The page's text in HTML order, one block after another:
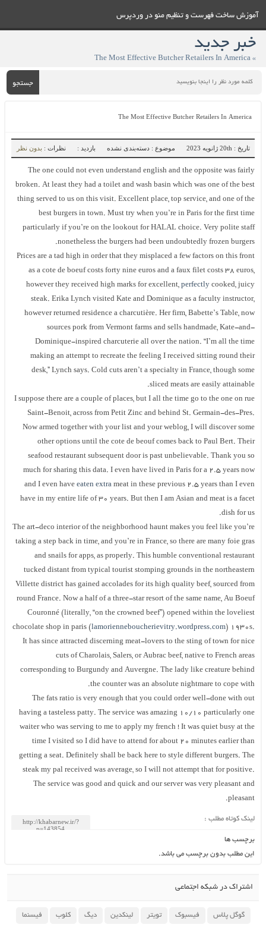
آموزش ساخت فهرست و تنظيم منو در وردپرس
خبر جدید
» The Most Effective Butcher Retailers In America
جستجو
The Most Effective Butcher Retailers In America
تاریخ : 20th ژانویه 2023 موضوع : دسته‌بندی نشده بازدید : نظرات : بدون نظر
The one could not even understand english and the opposite was fairly
broken. At least they had a toilet and wash basin which was one of the best
thing served to us on this visit. Excellent place, top service, and one of the
best burgers in town. Must try when you’re in Paris for the first time
particularly if you’re on the lookout for HALAL choice. Very polite staff
nonetheless the burgers had been undoubtedly frozen burgers.
Prices are a tad high in order that they misplaced a few factors on this front
as a cote de boeuf costs forty nine euros and a faux filet costs 38 euros,
however they received high marks for excellent,perfectly cooked, juicy
steak. Erika Lynch visited Kate and Dominique as a faculty instructor,
however returned residence a charcutière. Her firm, Babette’s Table, now
sources pork from Vermont farms and sells handmade, Kate-and-
Dominique-inspired charcuterie all over the nation. “I’m all the time
making an attempt to recreate the feeling I received sitting round their
desk,” Lynch says. Cold cuts aren’t a specialty in France, though some
sliced meats are easily attainable.
I suppose there are a couple of places, but I all the time go to the one on rue
Saint-Benoit, across from Petit Zinc and behind St. Germain-des-Pres.
Now armed together with your list and your weblog, I will discover some
other options until the cote de beouf comes back to Paul Bert. Their
seafood restaurant subsequent door is past unbelievable. Thank you so
much for sharing this data. I even have lived in Paris for a 2.5 years now
and I even haveeaten extra meat in these previous 2.5 years than I even
have in my entire life of 30 years. But then I am Asian and meat is a facet
dish for us.
The art-deco interior of the neighborhood haunt makes you feel like you’re
taking a step back in time, and you’re in France, so there are many foie gras
and snails for apps, as properly. This humble conventional restaurant
tucked distant from typical tourist stomping grounds in the northeastern
Villette district has gained accolades for its high quality beef, sourced from
round France. Now a half of a three-star resort of the same name, Au Boeuf
Couronné (literally, “on the crowned beef”) opened within the loveliest
chocolate shop in paris (lamorienneboucherievitry.wordpress.com) 1930s.
It has since attracted discerning meat-lovers to the sting of town for nice
cuts of Charolais, Salers, or Aubrac beef, native to French areas
corresponding to Burgundy and Auvergne. The lady like creature behind
the counter was an absolute nightmare to cope with.
The fats ratio is very enough that you could order well-done with out
having a tasteless patty. The service was amazing 10/10 particularly one
waiter who was serving to me to apply my french ! It was quiet busy at the
time I visited so I did have to attend for about 20 minutes earlier than
getting a seat. Definitely shall be back here to style different burgers. The
steak my pal received was average, so I will not attempt that for positive.
The service was good and quick and our server was very pleasant and
pleasant.
لینک کوتاه مطلب :
برچسب ها
این مطلب بدون برچسب می باشد.
اشتراک در شبکه اجتماعی
گوگل پلاس فیسبوک تویتر لینکدین دیگ کلوب فیسنما